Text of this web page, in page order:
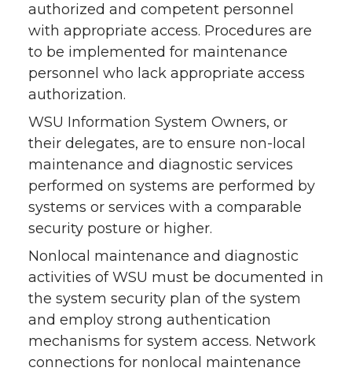
authorized and competent personnel
with appropriate access. Procedures are
to be implemented for maintenance
personnel who lack appropriate access
authorization.
WSU Information System Owners, or
their delegates, are to ensure non-local
maintenance and diagnostic services
performed on systems are performed by
systems or services with a comparable
security posture or higher.
Nonlocal maintenance and diagnostic
activities of WSU must be documented in
the system security plan of the system
and employ strong authentication
mechanisms for system access. Network
connections for nonlocal maintenance